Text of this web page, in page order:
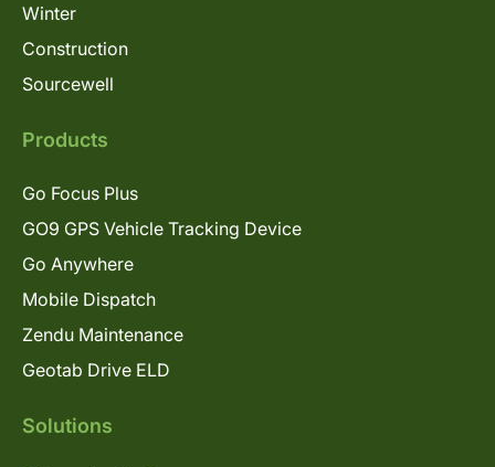
Winter
Construction
Sourcewell
Products
Go Focus Plus
GO9 GPS Vehicle Tracking Device
Go Anywhere
Mobile Dispatch
Zendu Maintenance
Geotab Drive ELD
Solutions